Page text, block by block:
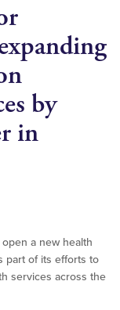
by
in
a new health
part of its efforts to
services across the